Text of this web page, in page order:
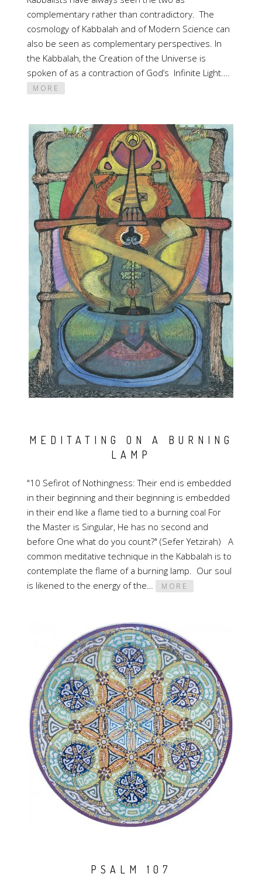
complementary rather than contradictory. The
cosmology of Kabbalah and of Modern Science can
also be seen as complementary perspectives. In
the Kabbalah, the Creation of the Universe is
spoken of as a contraction of God’s Infinite Light.…
MORE
MEDITATING ON A BURNING
LAMP
"10 Sefirot of Nothingness: Their end is embedded
in their beginning and their beginning is embedded
in their end like a flame tied to a burning coal For
the Master is Singular, He has no second and
before One what do you count?" (Sefer Yetzirah) A
common meditative technique in the Kabbalah is to
contemplate the flame of a burning lamp. Our soul
is likened to the energy of the…
MORE
PSALM 107